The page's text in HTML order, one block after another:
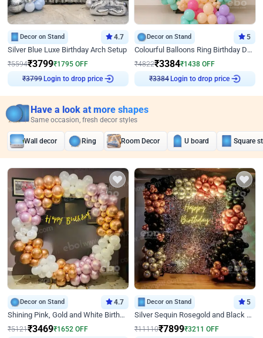
Decor on Stand 4.7
Silver Blue Luxe Birthday Arch Setup
₹5594₹3799₹1795 OFF
₹3799 Login to drop price
Decor on Stand 5
Colourful Balloons Ring Birthday Decor
₹4822₹3384₹1438 OFF
₹3384 Login to drop price
Have a look at more shapes
Same occasion, fresh decor styles
Wall decor Ring Room Decor U board Square
Decor on Stand 4.7
Shining Pink, Gold and White Birthday Decor
₹5121₹3469₹1652 OFF
Decor on Stand 5
Silver Sequin Rosegold and Black Birthday Decor
₹11110₹7899₹3211 OFF